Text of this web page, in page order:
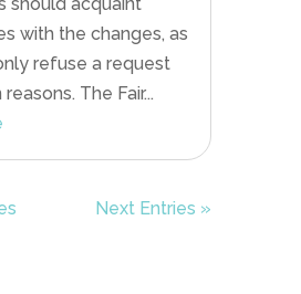
should acquaint
with the changes, as
refuse a request
The Fair...
Next Entries »